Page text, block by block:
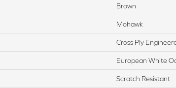
Brown
Mohawk
Cross Ply
European White
Scratch Resistant